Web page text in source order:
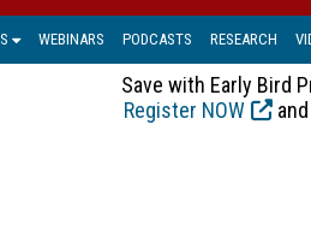
WEBINARS PODCASTS RESEARCH
Save with Early Bird
Register NOW